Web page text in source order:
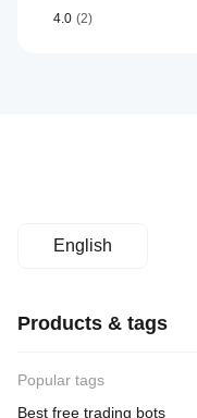
4.0 (2)
English
Products & tags
Popular tags
Best free trading bots